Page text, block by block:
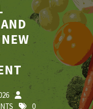
0